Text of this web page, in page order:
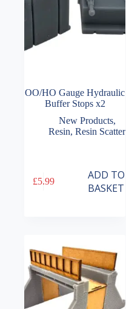
OO/HO Gauge Hydraulic
Buffer Stops x2
New Products,
Resin,Resin Scatter
£5.99
ADD TO
BASKET